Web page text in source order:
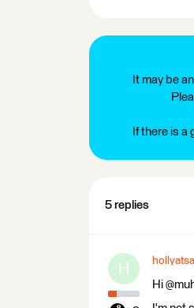
It may be
If there is
5 replies
H
Hi